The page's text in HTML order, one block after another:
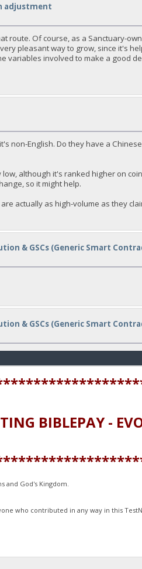
adjustment
route. Of course, as a Sanctuary-
pleasant way to grow, since it's
involved to make a good
non-English. Do they have a
although it's ranked higher on
so it might help.
actually as high-volume as they
& GSCs (Generic Smart
& GSCs (Generic Smart
BIBLEPAY -
and God's Kingdom.
who contributed in any way in this